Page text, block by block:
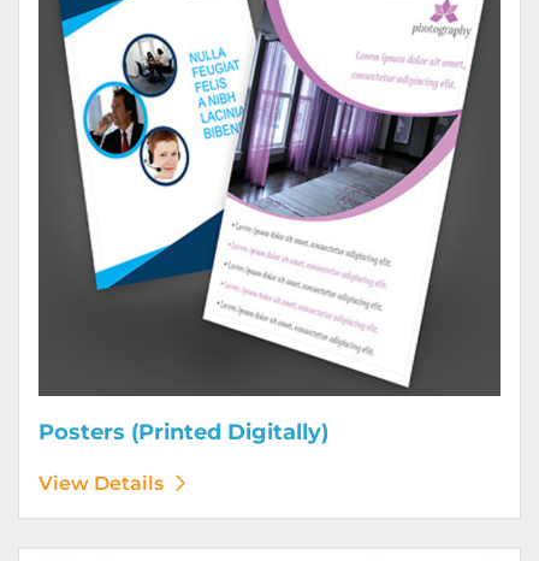
Posters (Printed Digitally)
View Details